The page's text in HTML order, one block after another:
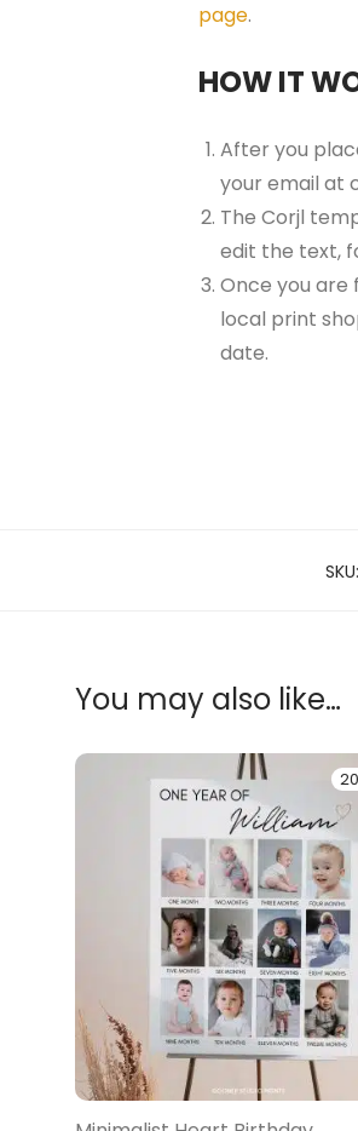
page.
HOW IT
After you
your email at
The Corjl
edit the text,
Once you are
local print
date.
SKU:
You may also like…